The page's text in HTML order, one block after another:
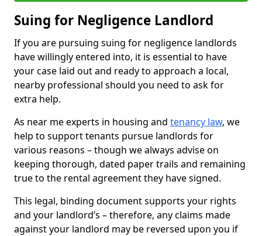
Suing for Negligence Landlord
If you are pursuing suing for negligence landlords
have willingly entered into, it is essential to have
your case laid out and ready to approach a local,
nearby professional should you need to ask for
extra help.
As near me experts in housing and tenancy law, we
help to support tenants pursue landlords for
various reasons – though we always advise on
keeping thorough, dated paper trails and remaining
true to the rental agreement they have signed.
This legal, binding document supports your rights
and your landlord’s – therefore, any claims made
against your landlord may be reversed upon you if